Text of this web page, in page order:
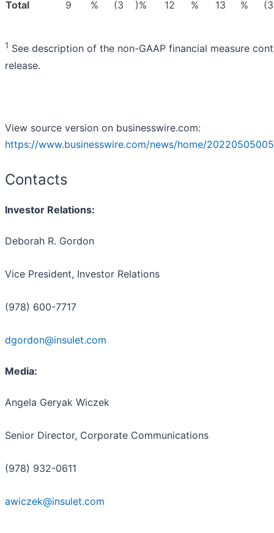
Total 9 % (3 )% 12 % 13 % (3
1 See description of the non-GAAP financial measure
release.
View source version on businesswire.com:
https://www.businesswire.com/news/home/
Contacts
Investor Relations:
Deborah R. Gordon
Vice President, Investor Relations
(978) 600-7717
dgordon@insulet.com
Media:
Angela Geryak Wiczek
Senior Director, Corporate Communications
(978) 932-0611
awiczek@insulet.com